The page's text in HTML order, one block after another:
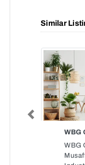
Similar
WBG
WBG
Previous